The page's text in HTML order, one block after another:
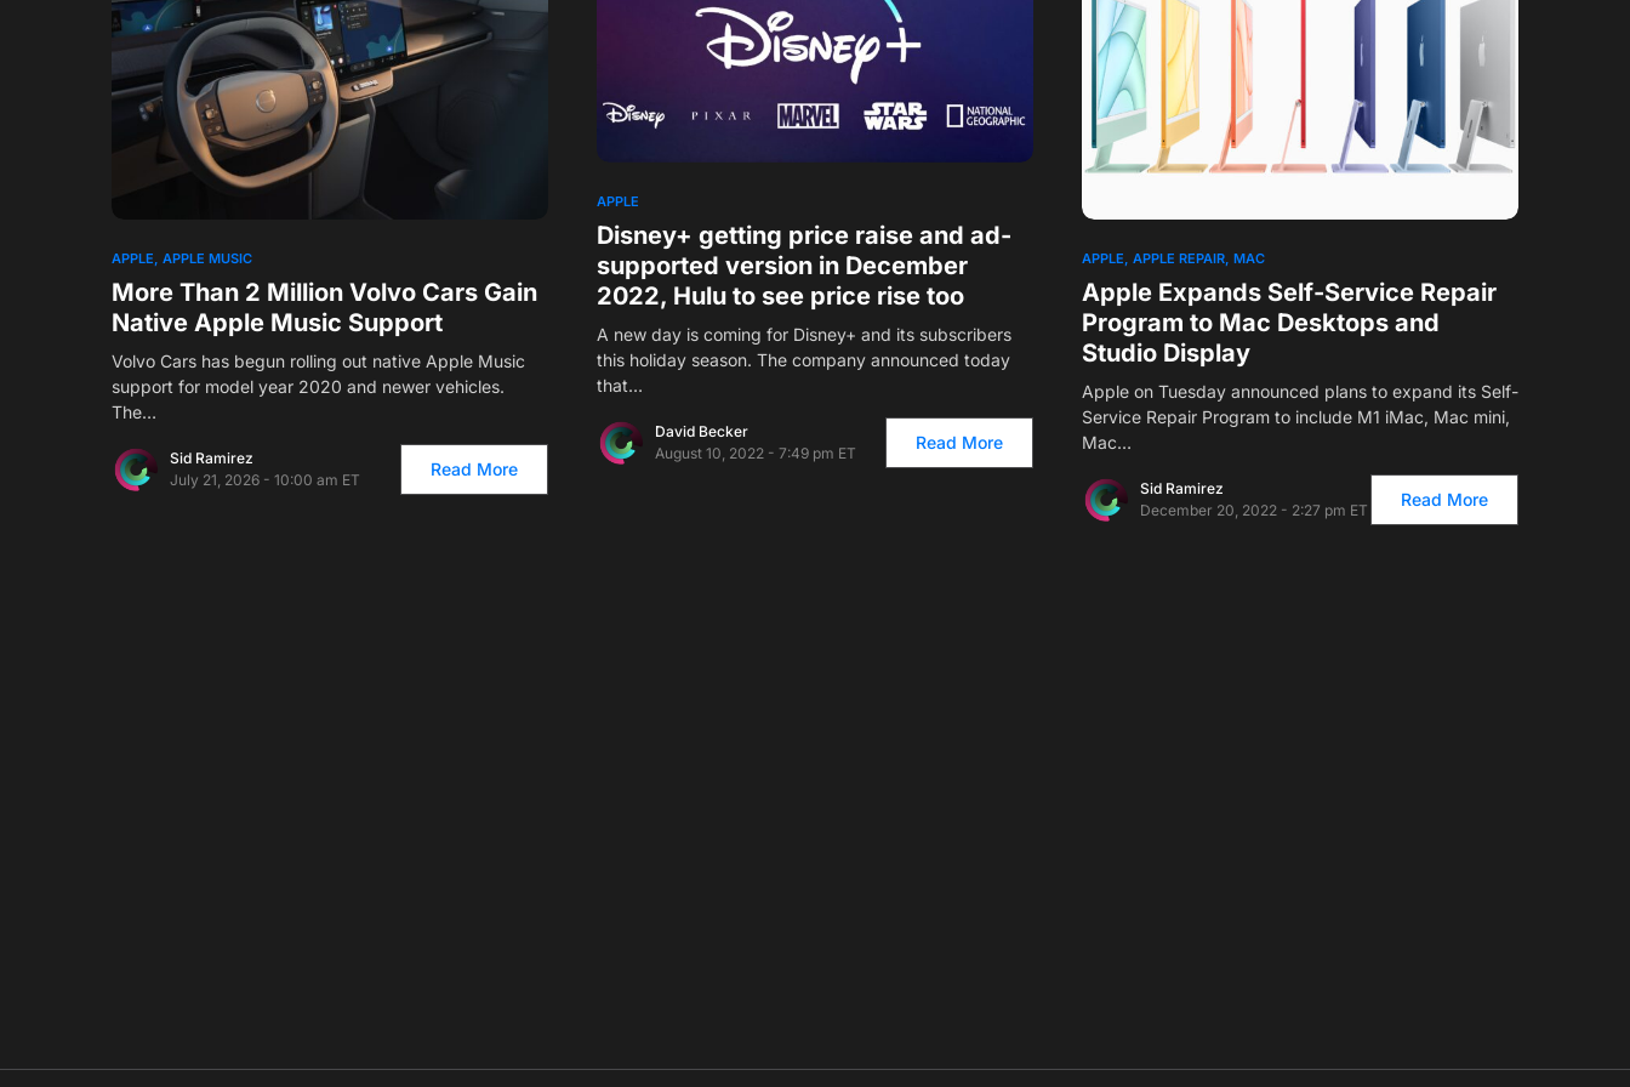
APPLE APPLE MUSIC
More Than 2 Million Volvo Cars Gain
Native Apple Music Support
Volvo Cars has begun rolling out native Apple Music
support for model year 2020 and newer vehicles.
The…
Sid Ramirez
July 21, 2026 - 10:00 am ET
Read More
APPLE
Disney+ getting price raise and ad-
supported version in December
2022, Hulu to see price rise too
A new day is coming for Disney+ and its subscribers
this holiday season. The company announced today
that…
David Becker
August 10, 2022 - 7:49 pm ET
Read More
1
APPLE APPLE REPAIR MAC
Apple Expands Self-Service Repair
Program to Mac Desktops and
Studio Display
Apple on Tuesday announced plans to expand its Self-
Service Repair Program to include M1 iMac, Mac mini,
Mac…
Sid Ramirez
December 20, 2022 - 2:27 pm ET
Read More